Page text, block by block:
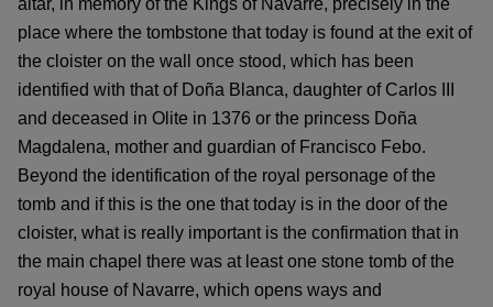
altar, in memory of the Kings of Navarre, precisely in the
place where the tombstone that today is found at the exit of
the cloister on the wall once stood, which has been
identified with that of Doña Blanca, daughter of Carlos III
and deceased in Olite in 1376 or the princess Doña
Magdalena, mother and guardian of Francisco Febo.
Beyond the identification of the royal personage of the
tomb and if this is the one that today is in the door of the
cloister, what is really important is the confirmation that in
the main chapel there was at least one stone tomb of the
royal house of Navarre, which opens ways and